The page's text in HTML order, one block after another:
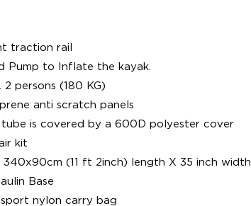
traction rail
Pump to Inflate the kayak.
2 persons (180 KG)
anti scratch panels
tube is covered by a 600D polyester cover
kit
340x90cm (11 ft 2inch) length X 35 inch width
Base
nylon carry bag